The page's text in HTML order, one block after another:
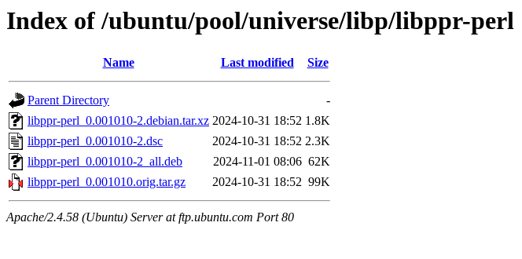
Index of /ubuntu/pool/universe/libp/libppr-perl
Name Last modified Size
Parent Directory
-
libppr-perl_0.001010-2.debian.tar.xz 2024-10-31 18:52 1.8K
libppr-perl_0.001010-2.dsc
2024-10-31 18:52 2.3K
libppr-perl_0.001010-2_all.deb
2024-11-01 08:06 62K
libppr-perl_0.001010.orig.tar.gz
2024-10-31 18:52 99K
Apache/2.4.58 (Ubuntu) Server at ftp.ubuntu.com Port 80